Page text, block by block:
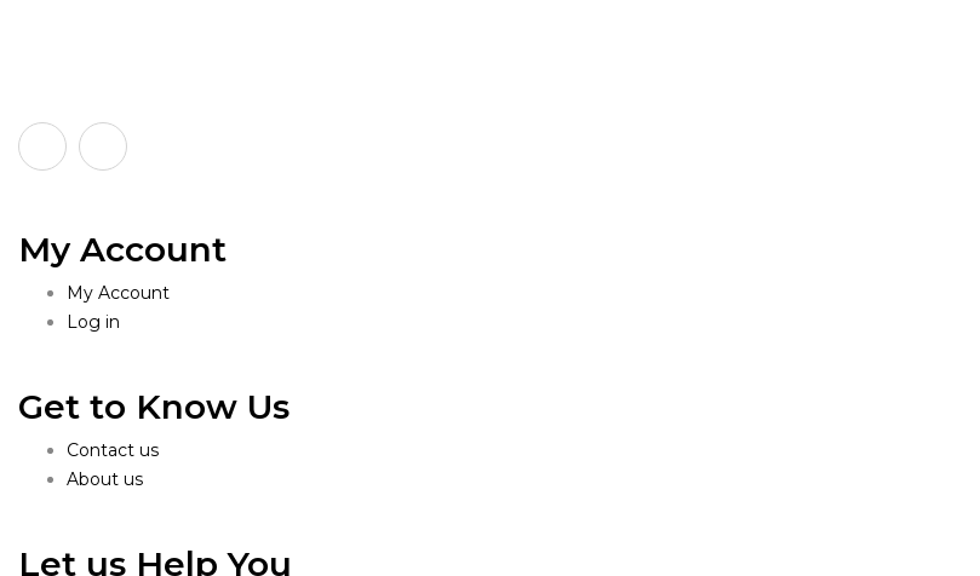
My Account
My Account
Log in
Get to Know Us
Contact us
About us
Let us Help You